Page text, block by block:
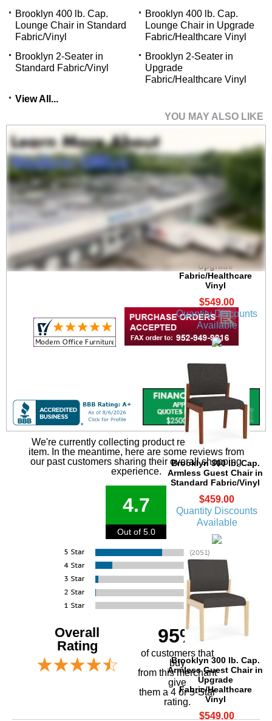
Brooklyn 400 lb. Cap.
Lounge Chair in Standard
Fabric/Vinyl
Brooklyn 400 lb. Cap.
Lounge Chair in Upgrade
Fabric/Healthcare Vinyl
Brooklyn 2-Seater in
Standard Fabric/Vinyl
Brooklyn 2-Seater in
Upgrade
Fabric/Healthcare Vinyl
View All...
YOU MAY ALSO LIKE
Brooklyn 300 lb. Cap.
Guest Chair in
Upgrade
Fabric/Healthcare
Vinyl
$549.00
Quantity Discounts
Available
Brooklyn 300 lb. Cap.
Armless Guest Chair in
Standard Fabric/Vinyl
$459.00
Quantity Discounts
Available
Brooklyn 300 lb. Cap.
Armless Guest Chair in
Upgrade
Fabric/Healthcare
Vinyl
$549.00
We're currently collecting product reviews for this
item. In the meantime, here are some reviews from
our past customers sharing their overall shopping
experience.
4.7
Out of 5.0
Overall
Rating
95%
of customers that
buy
from this merchant
give
them a 4 or 5-Star
rating.